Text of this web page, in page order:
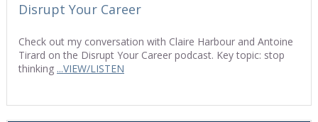
Disrupt Your Career
Check out my conversation with Claire Harbour and Antoine
Tirard on the Disrupt Your Career podcast. Key topic: stop
thinking ...VIEW/LISTEN